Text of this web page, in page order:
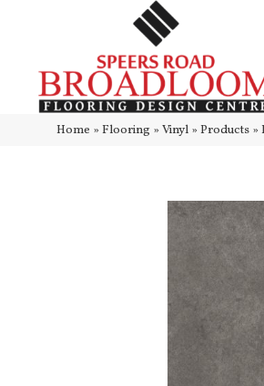
Home » Flooring » Vinyl » Products »